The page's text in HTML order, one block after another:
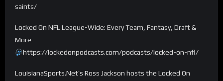
saints/
Locked On NFL League-Wide: Every Team, Fantasy, Draft &
More
https://lockedonpodcasts.com/podcasts/locked-on-nfl/
LouisianaSports.Net’s Ross Jackson hosts the Locked On